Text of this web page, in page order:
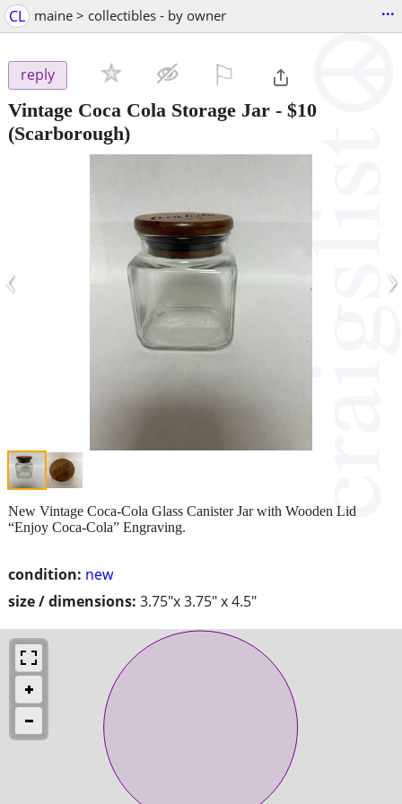
CL maine > collectibles - by owner ...
reply
Vintage Coca Cola Storage Jar - $10
(Scarborough)
‹ ›
condition: new
size / dimensions: 3.75"x 3.75" x 4.5"
New Vintage Coca-Cola Glass Canister Jar with Wooden Lid
“Enjoy Coca-Cola” Engraving.